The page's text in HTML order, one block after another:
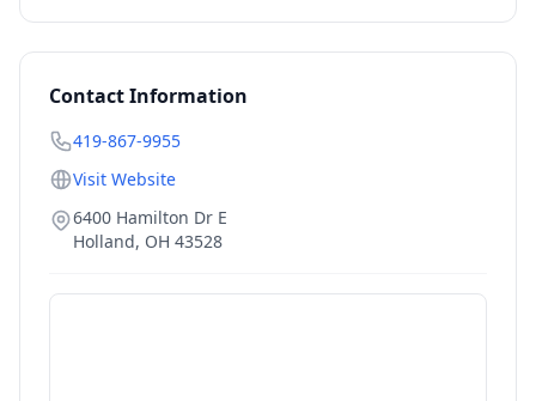
Contact Information
419-867-9955
Visit Website
6400 Hamilton Dr E
Holland, OH 43528